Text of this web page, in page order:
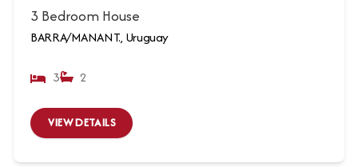
3 Bedroom House
BARRA/MANANT., Uruguay
3 2
VIEW DETAILS